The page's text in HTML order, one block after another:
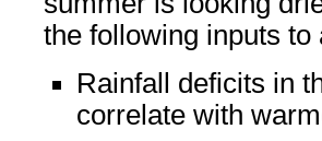
the following inputs
Rainfall deficits in
correlate with